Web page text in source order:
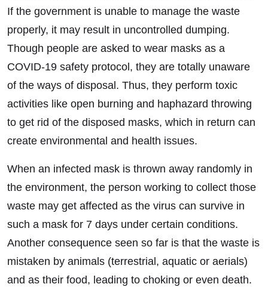
If the government is unable to manage the waste
properly, it may result in uncontrolled dumping.
Though people are asked to wear masks as a
COVID-19 safety protocol, they are totally unaware
of the ways of disposal. Thus, they perform toxic
activities like open burning and haphazard throwing
to get rid of the disposed masks, which in return can
create environmental and health issues.
When an infected mask is thrown away randomly in
the environment, the person working to collect those
waste may get affected as the virus can survive in
such a mask for 7 days under certain conditions.
Another consequence seen so far is that the waste is
mistaken by animals (terrestrial, aquatic or aerials)
and as their food, leading to choking or even death.